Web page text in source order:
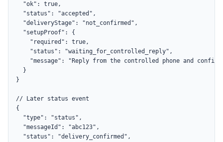
  "ok": true,
  "status": "accepted",
  "deliveryStage": "not_confirmed",
  "setupProof": {
    "required": true,
    "status": "waiting_for_controlled_reply",
"message": "Reply from the controlled phone and
  }
}
// Later status event
{
  "type": "status",
  "messageId": "abc123",
  "status": "delivery_confirmed",